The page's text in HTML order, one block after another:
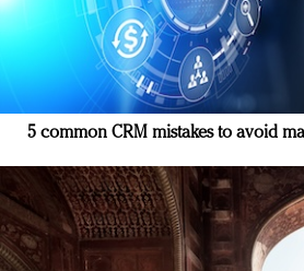
5 common CRM mistakes to avoid